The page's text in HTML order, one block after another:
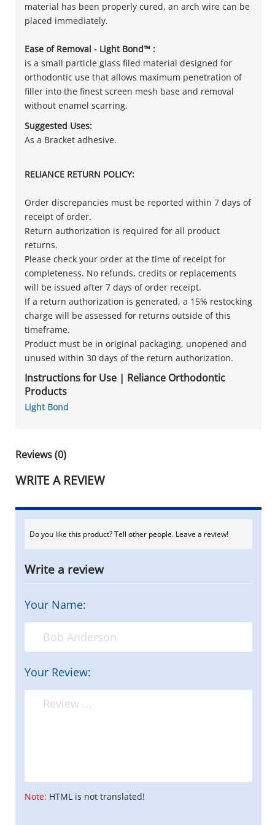
material has been properly cured, an arch wire can be
placed immediately.
Ease of Removal - Light Bond™ :
is a small particle glass filed material designed for
orthodontic use that allows maximum penetration of
filler into the finest screen mesh base and removal
without enamel scarring.
Suggested Uses:
As a Bracket adhesive.
RELIANCE RETURN POLICY:
Order discrepancies must be reported within 7 days of
receipt of order.
Return authorization is required for all product
returns.
Please check your order at the time of receipt for
completeness. No refunds, credits or replacements
will be issued after 7 days of order receipt.
If a return authorization is generated, a 15% restocking
charge will be assessed for returns outside of this
timeframe.
Product must be in original packaging, unopened and
unused within 30 days of the return authorization.
Instructions for Use | Reliance Orthodontic
Products
Light Bond
Reviews (0)
WRITE A REVIEW
Do you like this product? Tell other people. Leave a review!
Write a review
Your Name:
Your Review:
Note: HTML is not translated!